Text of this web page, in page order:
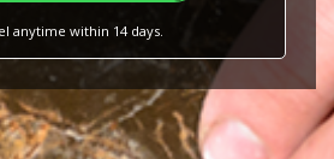
anytime within 14 days.